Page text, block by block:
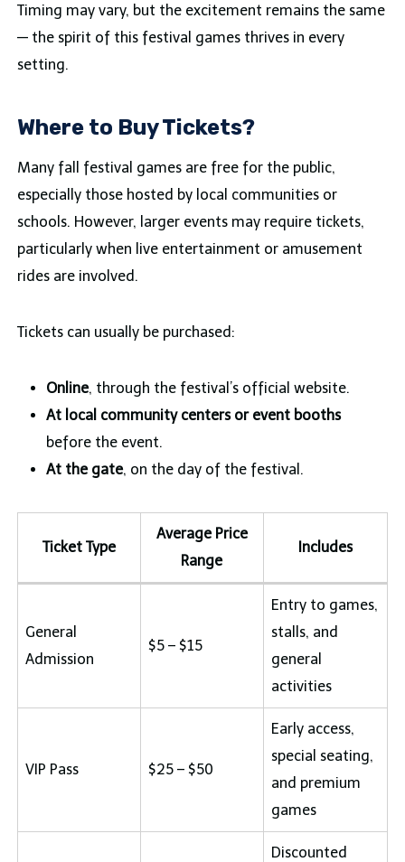
Timing may vary, but the excitement remains the same
— the spirit of this festival games thrives in every
setting.
Where to Buy Tickets?
Many fall festival games are free for the public,
especially those hosted by local communities or
schools. However, larger events may require tickets,
particularly when live entertainment or amusement
rides are involved.
Tickets can usually be purchased:
Online, through the festival’s official website.
At local community centers or event booths
before the event.
At the gate, on the day of the festival.
Ticket Type
Average Price
Range
Includes
General
Admission
$5 – $15
Entry to games,
stalls, and
general
activities
VIP Pass $25 – $50
Early access,
special seating,
and premium
games
Discounted